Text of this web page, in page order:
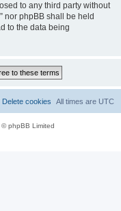
to any third party without
nor phpBB shall be held
to the data being
All times are UTC
Delete cookies
phpBB Limited